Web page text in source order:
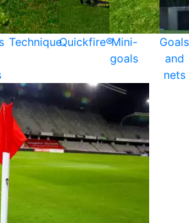
TechniqueQuickfire®Mini-
goals
Goals
and
nets